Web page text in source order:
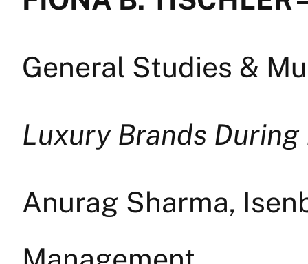
General Studies &
Luxury Brands During
Anurag Sharma,